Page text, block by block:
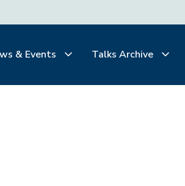
& Events Talks Archive